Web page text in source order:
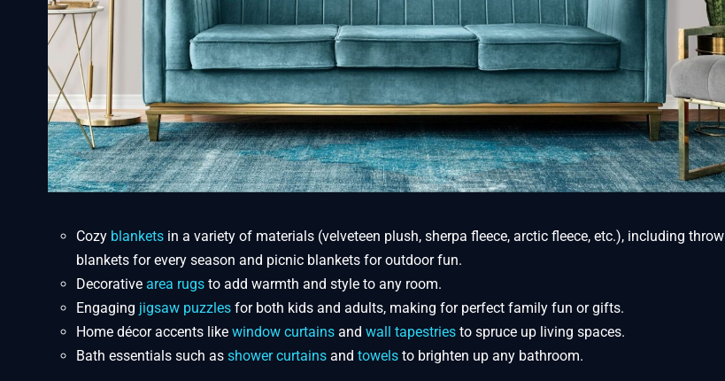
Cozy blankets in a variety of materials (velveteen plush, sherpa fleece, arctic fleece, etc.), including throw
blankets for every season and picnic blankets for outdoor fun.
Decorative area rugs to add warmth and style to any room.
Engaging jigsaw puzzles for both kids and adults, making for perfect family fun or gifts.
Home décor accents like window curtains and wall tapestries to spruce up living spaces.
Bath essentials such as shower curtains and towels to brighten up any bathroom.